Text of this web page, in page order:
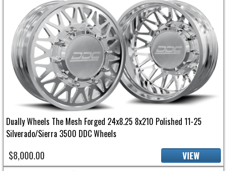
Dually Wheels The Mesh Forged 24x8.25 8x210 Polished 11-25
Silverado/Sierra 3500 DDC Wheels
$8,000.00 VIEW